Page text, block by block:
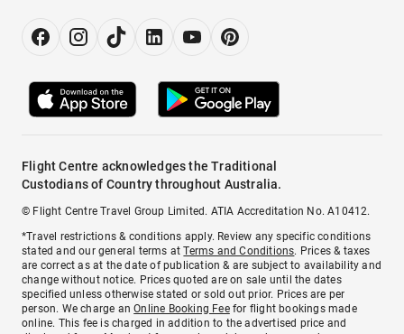
Flight Centre acknowledges the Traditional
Custodians of Country throughout Australia.
© Flight Centre Travel Group Limited. ATIA Accreditation No. A10412.
*Travel restrictions & conditions apply. Review any specific conditions
stated and our general terms atTerms and Conditions. Prices & taxes
are correct as at the date of publication & are subject to availability and
change without notice. Prices quoted are on sale until the dates
specified unless otherwise stated or sold out prior. Prices are per
person. We charge anOnline Booking Feefor flight bookings made
online. This fee is charged in addition to the advertised price and